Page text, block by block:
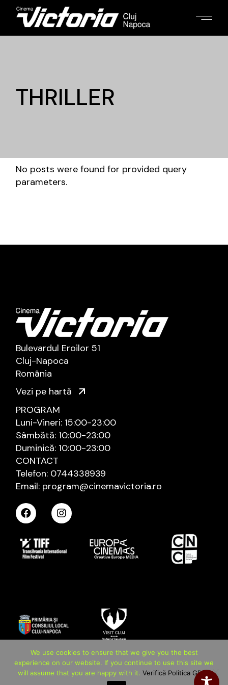
THRILLER
No posts were found for provided query
parameters.
Bulevardul Eroilor 51
Cluj-Napoca
România
Vezi pe hartă
PROGRAM
Luni-Vineri: 15:00-23:00
Sâmbătă: 10:00-23:00
Duminică: 10:00-23:00
CONTACT
Telefon: 0744338939
Email: program@cinemavictoria.ro
We use cookies to ensure that we give you the best
experience on our website. If you continue to use this site we
will assume that you are happy with it. Verifică Politica GDPR